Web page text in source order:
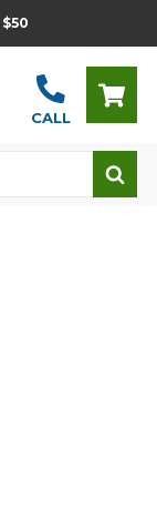
$50
CALL